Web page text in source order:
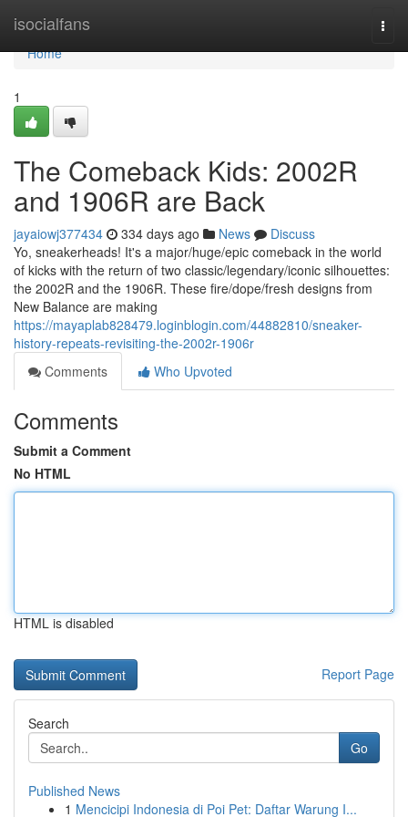
isocialfans
Home
Home
1
The Comeback Kids: 2002R
and 1906R are Back
jayaiowj377434 334 days ago News
Discuss
Yo, sneakerheads! It's a major/huge/epic comeback in the world
of kicks with the return of two classic/legendary/iconic silhouettes:
the 2002R and the 1906R. These fire/dope/fresh designs from
New Balance are making
https://mayaplab828479.loginblogin.com/44882810/sneaker-
history-repeats-revisiting-the-2002r-1906r
Comments
Who Upvoted
Comments
Submit a Comment
No HTML
HTML is disabled
Report Page
Search
Go
Published News
1 Mencicipi Indonesia di Poi Pet: Daftar Warung I...